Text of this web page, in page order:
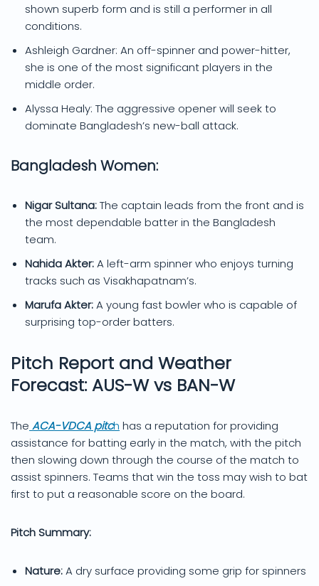
shown superb form and is still a performer in all
conditions.
Ashleigh Gardner: An off-spinner and power-hitter,
she is one of the most significant players in the
middle order.
Alyssa Healy: The aggressive opener will seek to
dominate Bangladesh’s new-ball attack.
Bangladesh Women:
Nigar Sultana:The captain leads from the front and is
the most dependable batter in the Bangladesh
team.
Nahida Akter:A left-arm spinner who enjoys turning
tracks such as Visakhapatnam’s.
Marufa Akter:A young fast bowler who is capable of
surprising top-order batters.
Pitch Report and Weather
Forecast: AUS-W vs BAN-W
The ACA-VDCA pitch has a reputation for providing
assistance for batting early in the match, with the pitch
then slowing down through the course of the match to
assist spinners. Teams that win the toss may wish to bat
first to put a reasonable score on the board.
Pitch Summary:
Nature:A dry surface providing some grip for spinners